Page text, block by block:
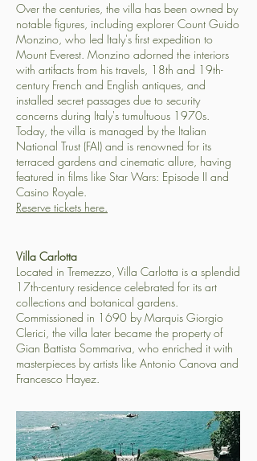
Over the centuries, the villa has been owned by
notable figures, including explorer Count Guido
Monzino, who led Italy's first expedition to
Mount Everest. Monzino adorned the interiors
with artifacts from his travels, 18th and 19th-
century French and English antiques, and
installed secret passages due to security
concerns during Italy's tumultuous 1970s.
Today, the villa is managed by the Italian
National Trust (FAI) and is renowned for its
terraced gardens and cinematic allure, having
featured in films like Star Wars: Episode II and
Casino Royale.
Reserve tickets here.
Villa Carlotta
Located in Tremezzo, Villa Carlotta is a splendid
17th-century residence celebrated for its art
collections and botanical gardens.
Commissioned in 1690 by Marquis Giorgio
Clerici, the villa later became the property of
Gian Battista Sommariva, who enriched it with
masterpieces by artists like Antonio Canova and
Francesco Hayez.